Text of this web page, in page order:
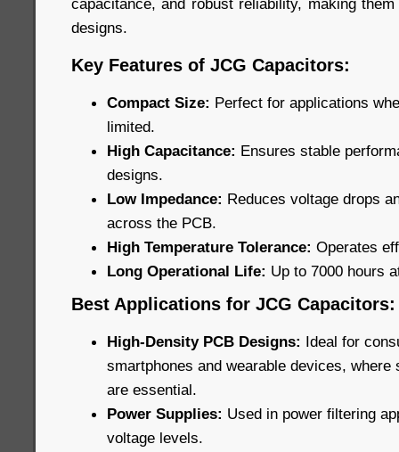
capacitance, and robust reliability, making
designs.
Key Features of JCG Capacitors:
Compact Size: Perfect for applications
limited.
High Capacitance: Ensures stable
designs.
Low Impedance: Reduces voltage drops
across the PCB.
High Temperature Tolerance: Operates
Long Operational Life: Up to 7000 hours
Best Applications for JCG Capacitors:
High-Density PCB Designs: Ideal for
smartphones and wearable devices, where
are essential.
Power Supplies: Used in power filtering
voltage levels.